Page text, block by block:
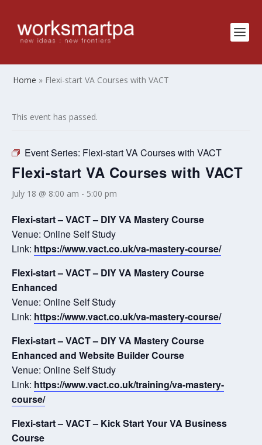
Home » Flexi-start VA Courses with VACT
This event has passed.
Event Series: Flexi-start VA Courses with VACT
Flexi-start VA Courses with VACT
July 18 @ 8:00 am - 5:00 pm
Flexi-start – VACT – DIY VA Mastery Course
Venue: Online Self Study
Link: https://www.vact.co.uk/va-mastery-course/
Flexi-start – VACT – DIY VA Mastery Course
Enhanced
Venue: Online Self Study
Link: https://www.vact.co.uk/va-mastery-course/
Flexi-start – VACT – DIY VA Mastery Course
Enhanced and Website Builder Course
Venue: Online Self Study
Link: https://www.vact.co.uk/training/va-mastery-
course/
Flexi-start – VACT – Kick Start Your VA Business
Course